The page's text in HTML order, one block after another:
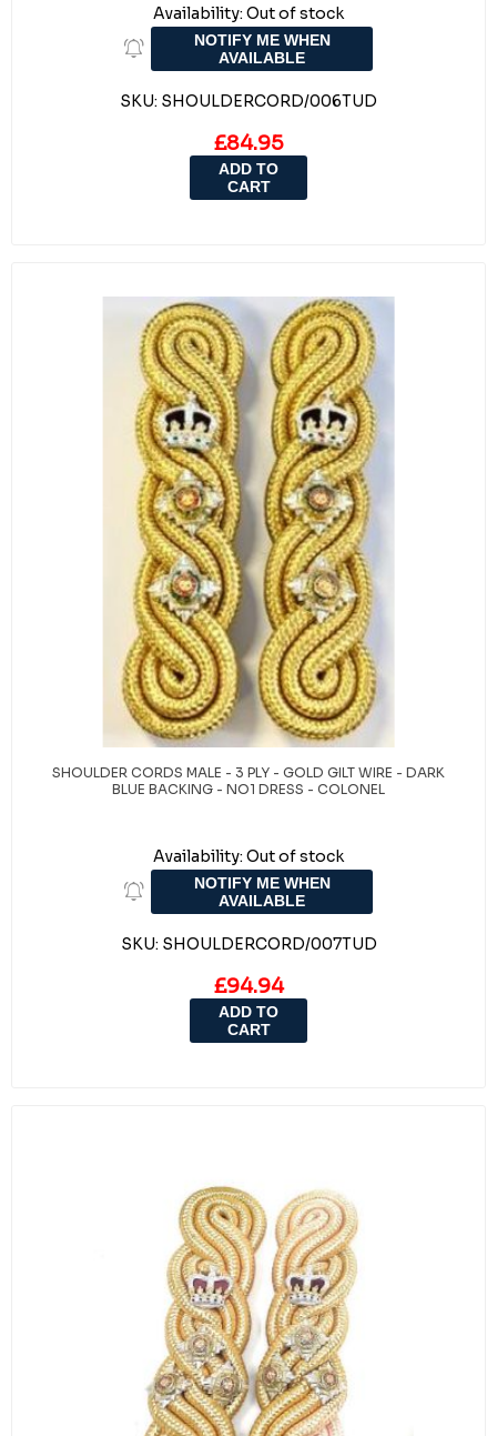
Availability: Out of stock
NOTIFY ME WHEN
AVAILABLE
SKU: SHOULDERCORD/006TUD
£84.95
ADD TO
CART
SHOULDER CORDS MALE - 3 PLY - GOLD GILT WIRE - DARK
BLUE BACKING - NO1 DRESS - COLONEL
Availability: Out of stock
NOTIFY ME WHEN
AVAILABLE
SKU: SHOULDERCORD/007TUD
£94.94
ADD TO
CART